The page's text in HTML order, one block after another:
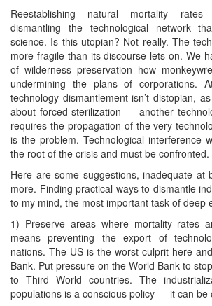
Reestablishing natural mortality rates
dismantling the technological network
science. Is this utopian? Not really. The
more fragile than its discourse lets on. We
of wilderness preservation how
undermining the plans of corporations.
technology dismantlement isn’t distopian,
about forced sterilization — another
requires the propagation of the very
is the problem. Technological interference
the root of the crisis and must be
Here are some suggestions, inadequate at
more. Finding practical ways to dismantle
to my mind, the most important task of deep
1) Preserve areas where mortality rates
means preventing the export of
nations. The US is the worst culprit here
Bank. Put pressure on the World Bank to
to Third World countries. The
populations is a conscious policy — it can be